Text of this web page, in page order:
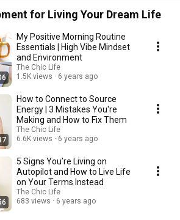
for Living Your Dream Life
My Positive Morning Routine
Essentials | High Vibe Mindset
and Environment
The Chic Life
1.5K views
6 years ago
How to Connect to Source
Energy | 3 Mistakes You're
Making and How to Fix Them
The Chic Life
6.6K views
6 years ago
5 Signs You’re Living on
Autopilot and How to Live Life
on Your Terms Instead
The Chic Life
683 views
6 years ago